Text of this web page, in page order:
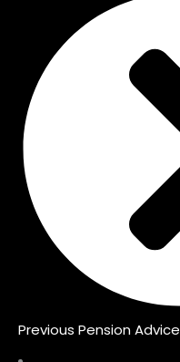
Previous Pension Advice